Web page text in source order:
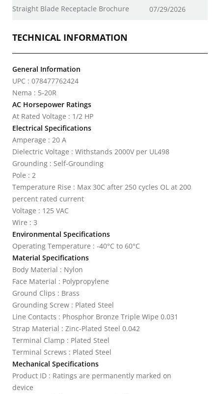
Straight Blade Receptacle Brochure 07/29/2026
TECHNICAL INFORMATION
General Information
UPC : 078477762424
Nema : 5-20R
AC Horsepower Ratings
At Rated Voltage : 1/2 HP
Electrical Specifications
Amperage : 20 A
Dielectric Voltage : Withstands 2000V per UL498
Grounding : Self-Grounding
Pole : 2
Temperature Rise : Max 30C after 250 cycles OL at 200
percent rated current
Voltage : 125 VAC
Wire : 3
Environmental Specifications
Operating Temperature : -40°C to 60°C
Material Specifications
Body Material : Nylon
Face Material : Polypropylene
Ground Clips : Brass
Grounding Screw : Plated Steel
Line Contacts : Phosphor Bronze Triple Wipe 0.031
Strap Material : Zinc-Plated Steel 0.042
Terminal Clamp : Plated Steel
Terminal Screws : Plated Steel
Mechanical Specifications
Product ID : Ratings are permanently marked on
device